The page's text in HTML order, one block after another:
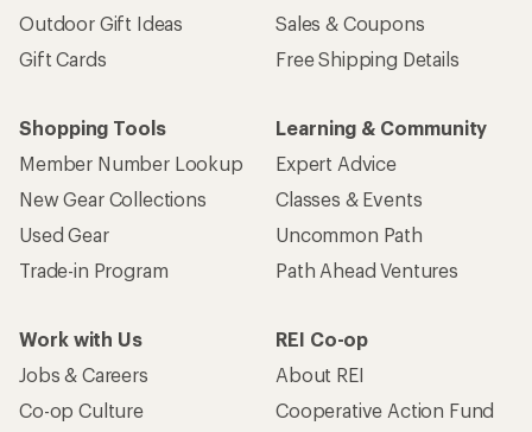
Outdoor Gift Ideas
Gift Cards
Sales & Coupons
Free Shipping Details
Shopping Tools
Member Number Lookup
New Gear Collections
Used Gear
Trade-in Program
Learning & Community
Expert Advice
Classes & Events
Uncommon Path
Path Ahead Ventures
Work with Us
Jobs & Careers
Co-op Culture
REI Co-op
About REI
Cooperative Action Fund